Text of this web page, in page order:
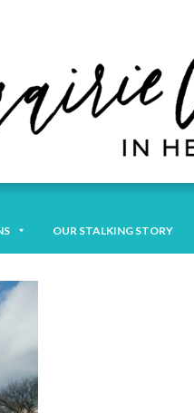
OUR STALKING STORY